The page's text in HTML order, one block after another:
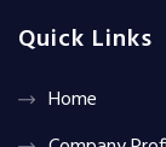
Quick Links
Home